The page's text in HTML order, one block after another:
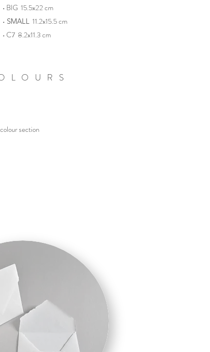
• BIG 15.5x22 cm
• SMALL 11.2x15.5 cm
• C7 8.2x11.3 cm
section